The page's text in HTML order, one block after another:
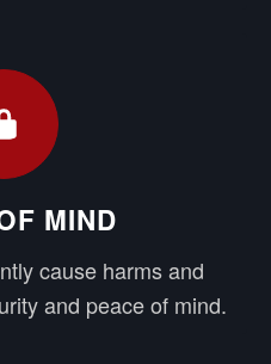
MIND
cause harms and
and peace of mind.